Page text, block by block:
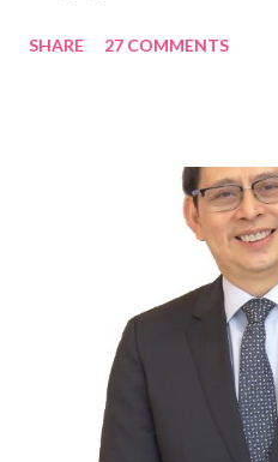
Rami Chahwan, the brains and
“ I was always passionate about
my Engineering studies back in
cashier at Tim Hortons — an
on evenings and weekends to
looking back when he was first
With his recent appointment as
Three Bears Group , a multi-
SHARE 27 COMMENTS